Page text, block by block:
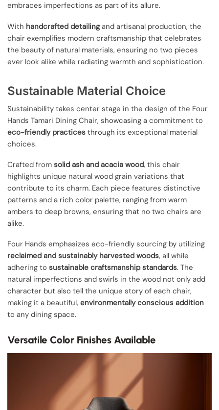
embraces imperfections as part of its allure.
With handcrafted detailingand artisanal production, the
chair exemplifies modern craftsmanship that celebrates
the beauty of natural materials, ensuring no two pieces
ever look alike while radiating warmth and sophistication.
Sustainable Material Choice
Sustainability takes center stage in the design of the Four
Hands Tamari Dining Chair, showcasing a commitment to
eco-friendly practices through its exceptional material
choices.
Crafted from solid ash and acacia wood, this chair
highlights unique natural wood grain variations that
contribute to its charm. Each piece features distinctive
patterns and a rich color palette, ranging from warm
ambers to deep browns, ensuring that no two chairs are
alike.
Four Hands emphasizes eco-friendly sourcing by utilizing
reclaimed and sustainably harvested woods, all while
adhering to sustainable craftsmanship standards. The
natural imperfections and swirls in the wood not only add
character but also tell the unique story of each chair,
making it a beautiful, environmentally conscious addition
to any dining space.
Versatile Color Finishes Available